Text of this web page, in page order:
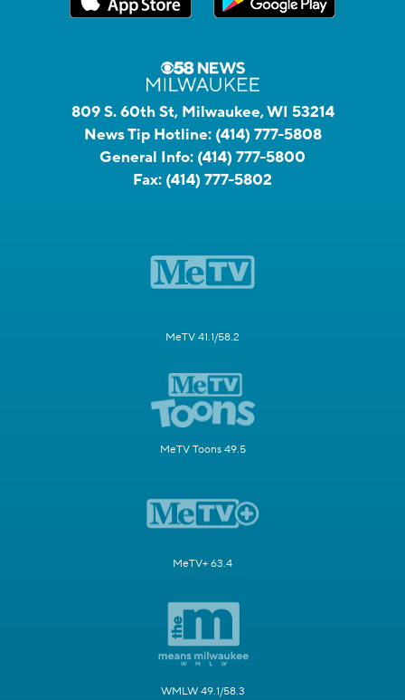
809 S. 60th St, Milwaukee, WI 53214
News Tip Hotline: (414) 777-5808
General Info: (414) 777-5800
Fax: (414) 777-5802
MeTV 41.1/58.2
MeTV Toons 49.5
MeTV+ 63.4
WMLW 49.1/58.3